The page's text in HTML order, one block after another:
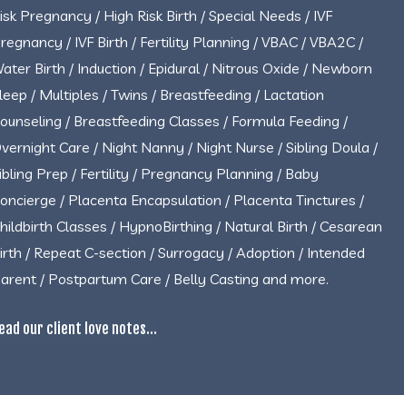
Pregnancy / High Risk Birth / Special Needs / IVF
/ IVF Birth / Fertility Planning / VBAC / VBA2C /
Birth / Induction / Epidural / Nitrous Oxide / Newborn
/ Multiples / Twins / Breastfeeding / Lactation
/ Breastfeeding Classes / Formula Feeding /
Care / Night Nanny / Night Nurse / Sibling Doula /
Prep / Fertility / Pregnancy Planning / Baby
/ Placenta Encapsulation / Placenta Tinctures /
Classes / HypnoBirthing / Natural Birth / Cesarean
/ Repeat C-section / Surrogacy / Adoption / Intended
/ Postpartum Care / Belly Casting and more.
our client love notes...